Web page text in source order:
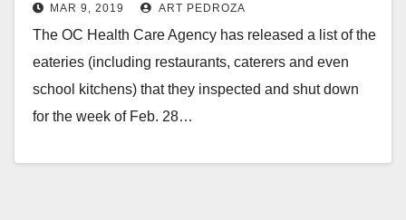
Pizza
MAR 9, 2019 ART PEDROZA
The OC Health Care Agency has released a list of the
eateries (including restaurants, caterers and even
school kitchens) that they inspected and shut down
for the week of Feb. 28…